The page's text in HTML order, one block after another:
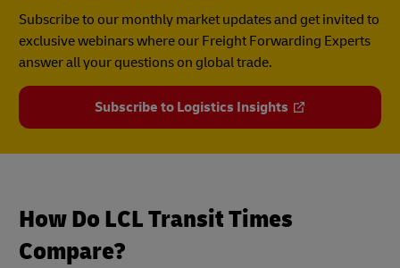
Subscribe to our monthly market updates and get invited to
exclusive webinars where our Freight Forwarding Experts
answer all your questions on global trade.
Subscribe to Logistics Insights
How Do LCL Transit Times
Compare?